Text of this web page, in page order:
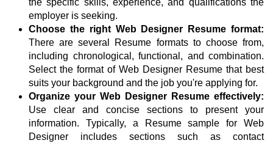
the specific skills, experience, and qualifications the
employer is seeking.
Choose the right Web Designer Resume format:
There are several Resume formats to choose from,
including chronological, functional, and combination.
Select the format of Web Designer Resume that best
suits your background and the job you're applying for.
Organize your Web Designer Resume effectively:
Use clear and concise sections to present your
information. Typically, a Resume sample for Web
Designer includes sections such as contact